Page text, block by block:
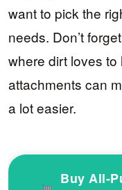
want to pick the
needs. Don’t
where dirt loves
attachments can
a lot easier.
Buy All-